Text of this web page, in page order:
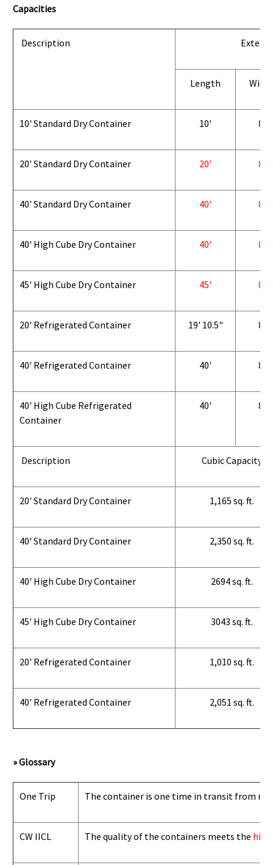
Capacities
Description
Length
10' Standard Dry Container 10' 8'
20' Standard Dry Container 20' 8'
40' Standard Dry Container 40' 8'
40' High Cube Dry Container 40' 8'
45' High Cube Dry Container 45' 8'
20' Refrigerated Container 19' 10.5" 8'
40' Refrigerated Container 40' 8'
40' High Cube Refrigerated
Container
40' 8'
Description Cubic Capacity
20' Standard Dry Container 1,165 sq. ft.
40' Standard Dry Container 2,350 sq. ft.
40' High Cube Dry Container 2694 sq. ft.
45' High Cube Dry Container 3043 sq. ft.
20' Refrigerated Container 1,010 sq. ft.
40' Refrigerated Container 2,051 sq. ft.
» Glossary
One Trip The container is one time in transit from
CW IICL The quality of the containers meets the